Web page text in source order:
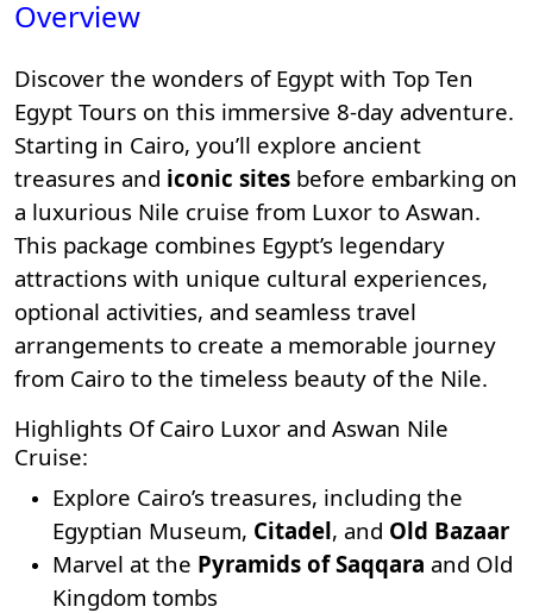
Overview
Discover the wonders of Egypt with Top Ten
Egypt Tours on this immersive 8-day adventure.
Starting in Cairo, you’ll explore ancient
treasures and iconic sites before embarking on
a luxurious Nile cruise from Luxor to Aswan.
This package combines Egypt’s legendary
attractions with unique cultural experiences,
optional activities, and seamless travel
arrangements to create a memorable journey
from Cairo to the timeless beauty of the Nile.
Highlights Of Cairo Luxor and Aswan Nile
Cruise:
Explore Cairo’s treasures, including the
Egyptian Museum, Citadel, and Old Bazaar
Marvel at the Pyramids of Saqqara and Old
Kingdom tombs